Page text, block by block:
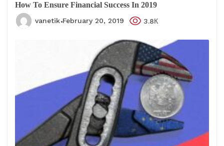
How To Ensure Financial Success In 2019
vanetik February 20, 2019 3.8К